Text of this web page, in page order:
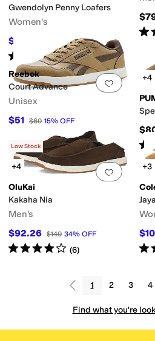
Gwendolyn Penny Loafers
Women's
$133 %OFF
Rated starsout of 5
(10)
Add to
Reebok
Court Advance
Unisex
$51 $60 15% OFF
+4
Add to
Low Stock
+4
OluKai
Kakaha Nia
Men's
$92.26 $140 34% OFF
Rated4starsout of 5
(6)
+3
1 2 3 4
Find what you're